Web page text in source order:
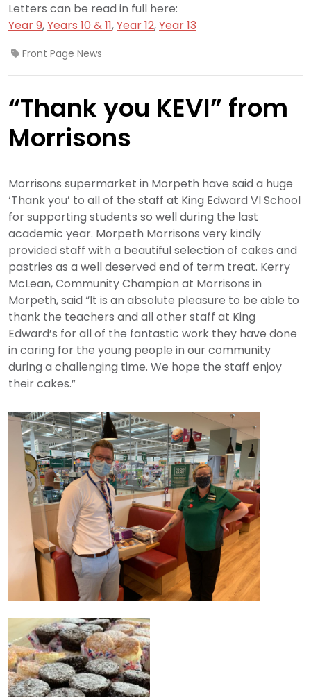
Letters can be read in full here:
Year 9,Years 10 & 11,Year 12,Year 13
Front Page News
“Thank you KEVI” from
Morrisons
Morrisons supermarket in Morpeth have said a huge
‘Thank you’ to all of the staff at King Edward VI School
for supporting students so well during the last
academic year. Morpeth Morrisons very kindly
provided staff with a beautiful selection of cakes and
pastries as a well deserved end of term treat. Kerry
McLean, Community Champion at Morrisons in
Morpeth, said “It is an absolute pleasure to be able to
thank the teachers and all other staff at King
Edward’s for all of the fantastic work they have done
in caring for the young people in our community
during a challenging time. We hope the staff enjoy
their cakes.”